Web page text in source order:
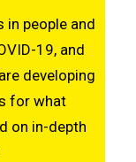
in people and
19, and
developing
for what
on in-depth